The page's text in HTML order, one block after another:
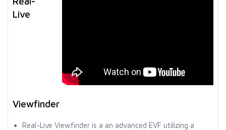
Live
Viewfinder
Real-Live Viewfinder is a an advanced EVF utilizing a